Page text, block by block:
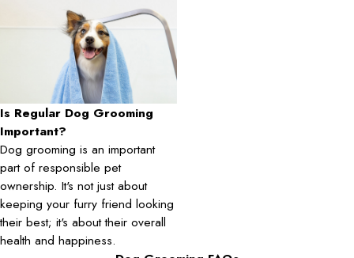
Is Regular Dog Grooming
Important?
Dog grooming is an important
part of responsible pet
ownership. It's not just about
keeping your furry friend looking
their best; it's about their overall
health and happiness.